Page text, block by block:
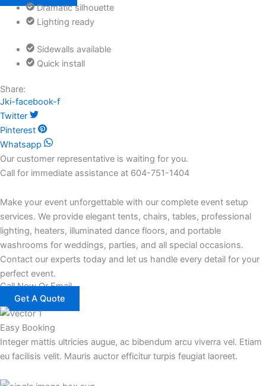
Dramatic silhouette
Lighting ready
Sidewalls available
Quick install
Share:
Jki-facebook-f
Twitter
Pinterest
Whatsapp
Our customer representative is waiting for you.
Call for immediate assistance at 604-751-1404
Make your event unforgettable with our complete event setup
services. We provide elegant tents, chairs, tables, professional
lighting, heaters, illuminated dance floors, and portable
washrooms for weddings, parties, and all special occasions.
Contact our experts today and let us handle every detail for your
perfect event.
Call Now Or Email
Get A Quote
Easy Booking
Integer mattis ultricies augue, ac bibendum arcu viverra vel. Etiam
eu facilisis velit. Mauris auctor efficitur turpis feugiat laoreet.